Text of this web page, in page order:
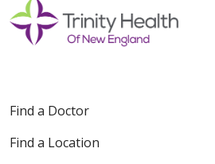
Find a Doctor
Find a Location